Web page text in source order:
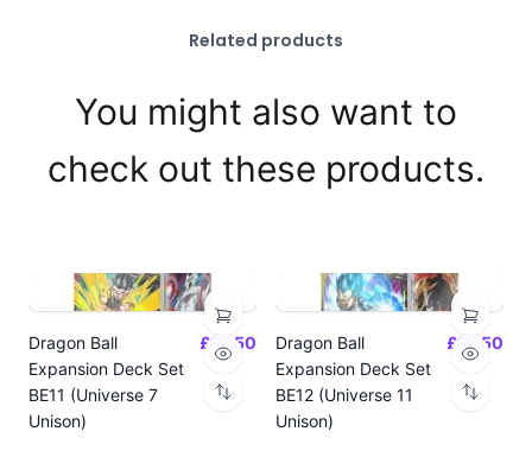
Related products
You might also want to
check out these products.
Dragon Ball
Expansion Deck Set
BE11 (Universe 7
Unison)
£14.50
Dragon Ball
Expansion Deck Set
BE12 (Universe 11
Unison)
£14.50